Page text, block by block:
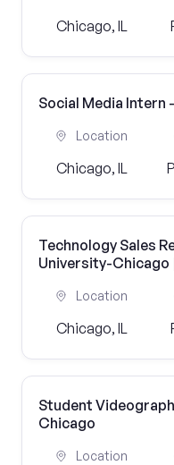
Chicago, IL
Social Media
Location
Chicago, IL
Technology Sales
University-Chicago
Location
Chicago, IL
Student
Chicago
Location